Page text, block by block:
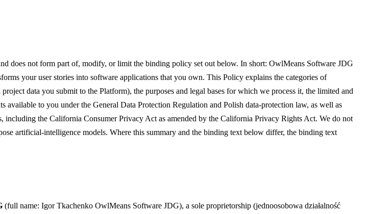
does not form part of, modify, or limit the binding policy set out below. In short: OwlMeans Software JDG
your user stories into software applications that you own. This Policy explains the categories of
data you submit to the Platform), the purposes and legal bases for which we process it, the limited and
to you under the General Data Protection Regulation and Polish data-protection law, as well as
the California Consumer Privacy Act as amended by the California Privacy Rights Act. We do not
artificial-intelligence models. Where this summary and the binding text below differ, the binding text
(full name: Igor Tkachenko OwlMeans Software JDG), a sole proprietorship (jednoosobowa działalność